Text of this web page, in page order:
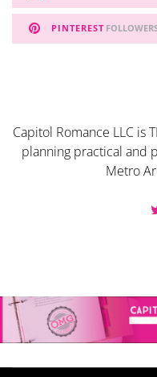
PINTEREST
Capitol Romance LLC is
planning practical and
Metro